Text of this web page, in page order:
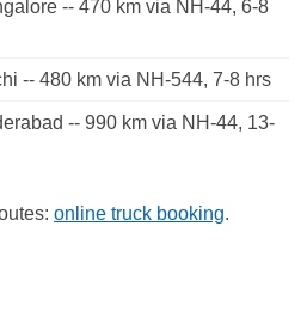
-- 470 km via NH-44, 6-8
-- 480 km via NH-544, 7-8 hrs
-- 990 km via NH-44, 13-
online truck booking.